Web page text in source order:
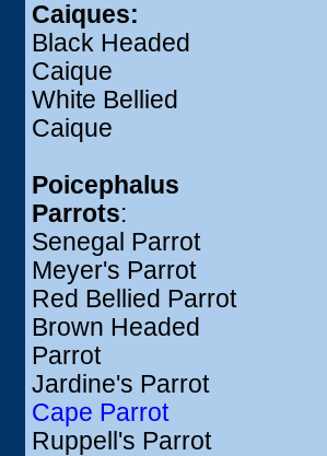
Caiques:
Black Headed
Caique
White Bellied
Caique
Poicephalus
Parrots:
Senegal Parrot
Meyer's Parrot
Red Bellied Parrot
Brown Headed
Parrot
Jardine's Parrot
Cape Parrot
Ruppell's Parrot